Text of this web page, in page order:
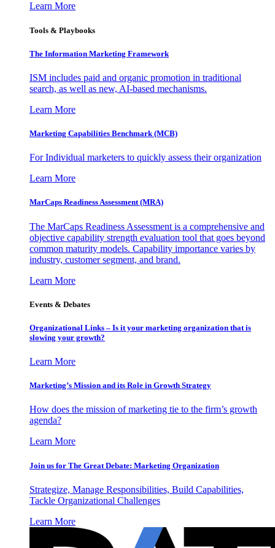
Learn More
Tools & Playbooks
The Information Marketing Framework
ISM includes paid and organic promotion in traditional
search, as well as new, AI-based mechanisms.
Learn More
Marketing Capabilities Benchmark (MCB)
For Individual marketers to quickly assess their organization
Learn More
MarCaps Readiness Assessment (MRA)
The MarCaps Readiness Assessment is a comprehensive and
objective capability strength evaluation tool that goes beyond
common maturity models. Capability importance varies by
industry, customer segment, and brand.
Learn More
Events & Debates
Organizational Links – Is it your marketing organization that is
slowing your growth?
Learn More
Marketing’s Mission and its Role in Growth Strategy
How does the mission of marketing tie to the firm’s growth
agenda?
Learn More
Join us for The Great Debate: Marketing Organization
Strategize, Manage Responsibilities, Build Capabilities,
Tackle Organizational Challenges
Learn More